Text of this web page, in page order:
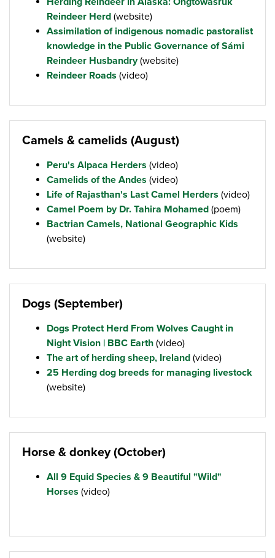
Reindeer Herd (website)
Assimilation of indigenous nomadic pastoralist
knowledge in the Public Governance of Sámi
Reindeer Husbandry(website)
Reindeer Roads (video)
Camels & camelids (August)
Peru's Alpaca Herders (video)
Camelids of the Andes (video)
Life of Rajasthan's Last Camel Herders (video)
Camel Poem by Dr. Tahira Mohamed (poem)
Bactrian Camels, National Geographic Kids
(website)
Dogs (September)
Dogs Protect Herd From Wolves Caught in
Night Vision | BBC Earth (video)
The art of herding sheep, Ireland (video)
25 Herding dog breeds for managing livestock
(website)
Horse & donkey (October)
All 9 Equid Species & 9 Beautiful "Wild"
Horses (video)